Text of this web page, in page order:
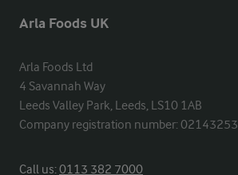
Arla Foods UK
Arla Foods Ltd
4 Savannah Way
Leeds Valley Park, Leeds, LS10 1AB
Company registration number: 02143253
Call us:0113 382 7000